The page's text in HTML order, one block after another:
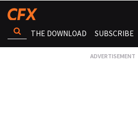
THE DOWNLOAD SUBSCRIBE